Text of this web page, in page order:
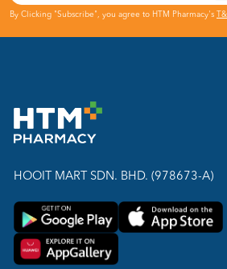
By Clicking "Subscribe", you agree to HTM Pharmacy's
HOOIT MART SDN. BHD. (978673-A)